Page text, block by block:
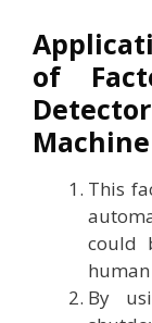
of
This
could
By